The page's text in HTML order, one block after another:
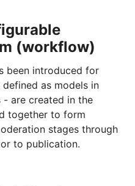
(workflow)
been introduced for
as models in
- are created in the
together to form
stages through
to publication.